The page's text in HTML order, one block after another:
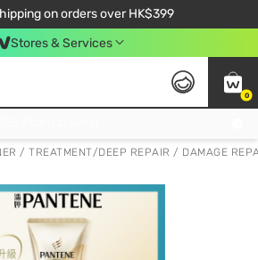
on orders over HK$399
order over $450. Use code NEWAPP
Stores & Services
0
/ TREATMENT/DEEP REPAIR / DAMAGE